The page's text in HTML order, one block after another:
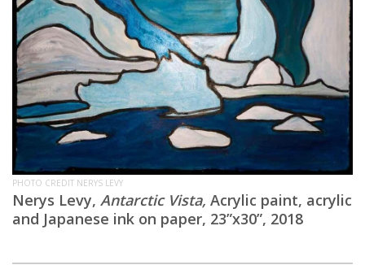
PHOTO CREDIT NERYS LEVY
Nerys Levy, Antarctic Vista, Acrylic paint, acrylic
and Japanese ink on paper, 23”x30”, 2018